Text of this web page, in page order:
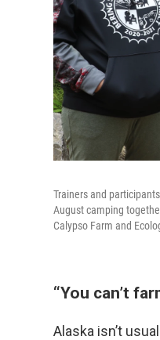
Trainers and
August camping
Calypso Farm and
“You can’t
Alaska isn’t